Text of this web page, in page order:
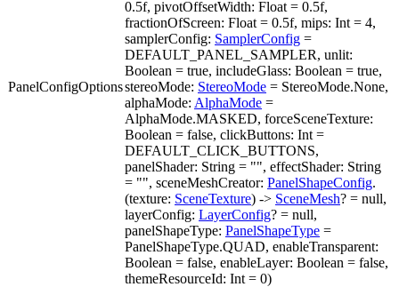
PanelConfigOptions
0.5f, pivotOffsetWidth: Float = 0.5f,
fractionOfScreen: Float = 0.5f, mips: Int = 4,
samplerConfig: SamplerConfig =
DEFAULT_PANEL_SAMPLER, unlit:
Boolean = true, includeGlass: Boolean = true,
stereoMode: StereoMode = StereoMode.None,
alphaMode: AlphaMode =
AlphaMode.MASKED, forceSceneTexture:
Boolean = false, clickButtons: Int =
DEFAULT_CLICK_BUTTONS,
panelShader: String = "", effectShader: String
= "", sceneMeshCreator: PanelShapeConfig.
(texture: SceneTexture) -> SceneMesh? = null,
layerConfig: LayerConfig? = null,
panelShapeType: PanelShapeType =
PanelShapeType.QUAD, enableTransparent:
Boolean = false, enableLayer: Boolean = false,
themeResourceId: Int = 0)